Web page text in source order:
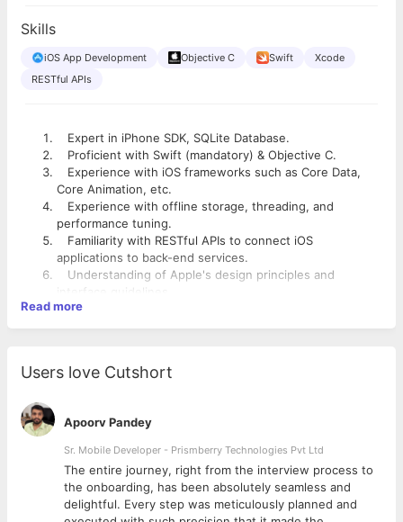
Skills
iOS App Development Objective C Swift
Xcode
RESTful APIs
Expert in iPhone SDK, SQLite Database.
Proficient with Swift (mandatory) & Objective C.
Experience with iOS frameworks such as Core Data,
Core Animation, etc.
Experience with offline storage, threading, and
performance tuning.
Familiarity with RESTful APIs to connect iOS
applications to back-end services.
Understanding of Apple's design principles and
interface guidelines
Knowledge of low-level C-based libraries is preferred.
Understanding of Apple's design principles and
tools.
Should have knowledge about API related to Facebook,
Twitter, LinkedIn, Google +, Vimeo, YouTube, etc.
Understanding of Apple's design principles and
interface guidelines
Read more
Users love Cutshort
Apoorv Pandey
Sr. Mobile Developer - Prismberry Technologies Pvt Ltd
The entire journey, right from the interview process to
the onboarding, has been absolutely seamless and
delightful. Every step was meticulously planned and